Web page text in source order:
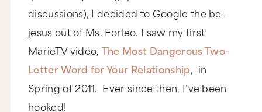
discussions), I decided to Google the be-
jesus out of Ms. Forleo. I saw my first
MarieTV video, The Most Dangerous Two-
Letter Word for Your Relationship, in
Spring of 2011. Ever since then, I’ve been
hooked!